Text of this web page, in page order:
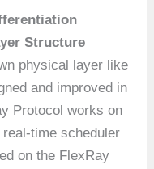
Structure
physical layer like
and improved in
Protocol works on
time scheduler
on the FlexRay